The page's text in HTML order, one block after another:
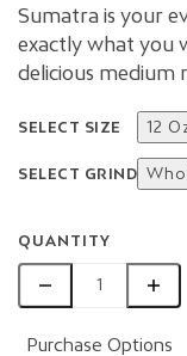
Sumatra is your
exactly what you
delicious medium
SELECT SIZE 12
SELECT GRIND
QUANTITY
Purchase Options